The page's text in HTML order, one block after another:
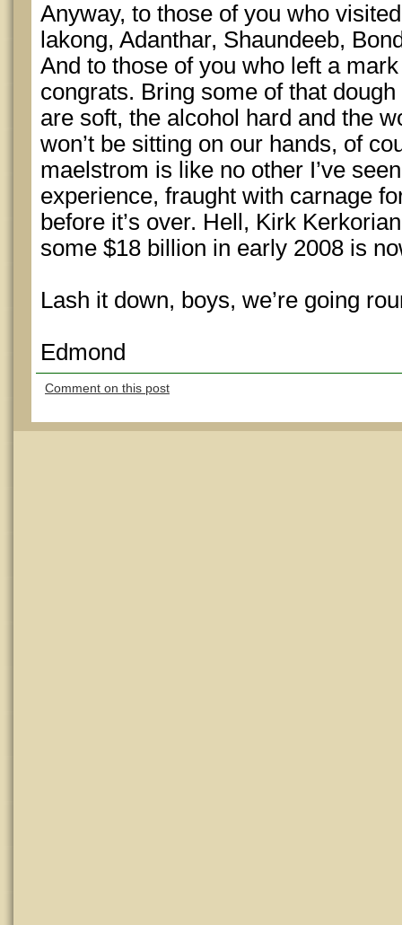
Anyway, to those of you who
lakong, Adanthar, Shaundeeb,
And to those of you who left a
congrats. Bring some of that
are soft, the alcohol hard and the
won’t be sitting on our hands, of
maelstrom is like no other I’ve
experience, fraught with carnage
before it’s over. Hell, Kirk
some $18 billion in early 2008 is
Lash it down, boys, we’re going
Edmond
Comment on this post